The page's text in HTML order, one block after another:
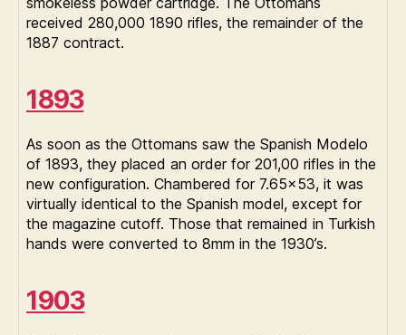
received 280,000 1890 rifles, the remainder of the
1887 contract.
1893
As soon as the Ottomans saw the Spanish Modelo
of 1893, they placed an order for 201,00 rifles in the
new configuration. Chambered for 7.65×53, it was
virtually identical to the Spanish model, except for
the magazine cutoff. Those that remained in Turkish
hands were converted to 8mm in the 1930’s.
1903